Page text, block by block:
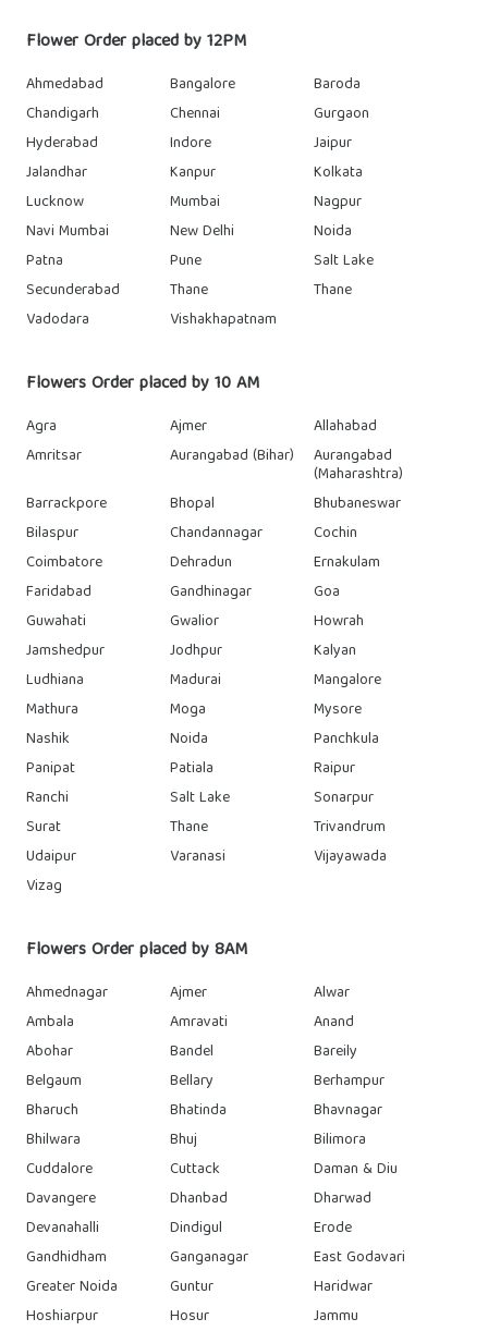
Flower Order placed by 12PM
Ahmedabad Bangalore
Baroda
Chandigarh
Chennai
Gurgaon
Hyderabad
Indore
Jaipur
Jalandhar
Kanpur
Kolkata
Lucknow
Mumbai
Nagpur
Navi Mumbai
New Delhi
Noida
Patna
Pune
Salt Lake
Secunderabad
Thane
Thane
Vadodara
Vishakhapatnam
Flowers Order placed by 10 AM
Agra Ajmer
Allahabad
Amritsar
Aurangabad (Bihar) Aurangabad
(Maharashtra)
Barrackpore
Bhopal
Bhubaneswar
Bilaspur
Chandannagar
Cochin
Coimbatore
Dehradun
Ernakulam
Faridabad
Gandhinagar
Goa
Guwahati
Gwalior
Howrah
Jamshedpur
Jodhpur
Kalyan
Ludhiana
Madurai
Mangalore
Mathura
Moga
Mysore
Nashik
Noida
Panchkula
Panipat
Patiala
Raipur
Ranchi
Salt Lake
Sonarpur
Surat
Thane
Trivandrum
Udaipur
Varanasi
Vijayawada
Vizag
Flowers Order placed by 8AM
Ahmednagar Ajmer
Alwar
Ambala
Amravati
Anand
Abohar
Bandel
Bareily
Belgaum
Bellary
Berhampur
Bharuch
Bhatinda
Bhavnagar
Bhilwara
Bhuj
Bilimora
Cuddalore
Cuttack
Daman & Diu
Davangere
Dhanbad
Dharwad
Devanahalli
Dindigul
Erode
Gandhidham
Ganganagar
East Godavari
Greater Noida
Guntur
Haridwar
Hoshiarpur
Hosur
Jammu